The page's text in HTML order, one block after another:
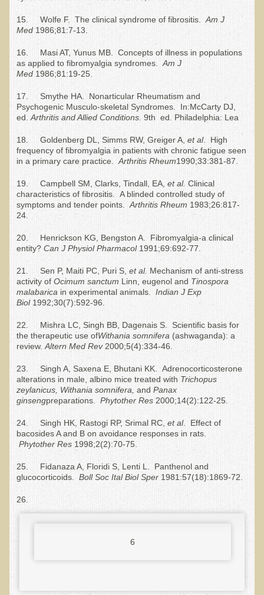
Health Education
The Truth About Your Food
Dr. T in 3
Raw Cacao
Novadermy - Facial Rejuvenation
Cancer
Protein
Organic Acid Test
Dairy
Chronic Fatigue Syndrome
The Raw Food Diet
Depression
Meat
Diabetes & Raw Food
Detoxification
EM Pollution
Fat
Enzymes
15. Wolfe F. The clinical syndrome of fibrositis.Am J
Med 1986;81:7-13.
16. Masi AT, Yunus MB. Concepts of illness in populations
as applied to fibromyalgia syndromes.Am J
Med 1986;81:19-25.
17. Smythe HA. Nonarticular Rheumatism and
Psychogenic Musculo-skeletal Syndromes. In:McCarty DJ,
ed.Arthritis and Allied Conditions.9th ed. Philadelphia: Lea
18. Goldenberg DL, Simms RW, Greiger A,et al. High
frequency of fibromyalgia in patients with chronic fatigue seen
in a primary care practice.ArthritisRheum1990;33:381-87.
19. Campbell SM, Clarks, Tindall, EA,et al.Clinical
characteristics of fibrositis. A blinded controlled study of
symptoms and tender points.ArthritisRheum 1983;26:817-
24.
20. Henrickson KG, Bengston A. Fibromyalgia-a clinical
entity?Can J Physiol Pharmacol 1991;69:692-77.
21. Sen P, Maiti PC, Puri S,et al. Mechanism of anti-stress
activity ofOcimum sanctum Linn, eugenol and Tinospora
malabarica in experimental animals.Indian J Exp
Biol 1992;30(7):592-96.
22. Mishra LC, Singh BB, Dagenais S. Scientific basis for
the therapeutic use ofWithania somnifera(ashwaganda): a
review.Altern MedRev 2000;5(4):334-46.
23. Singh A, Saxena E, Bhutani KK. Adrenocorticosterone
alterations in male, albino mice treated with Trichopus
zeylanicus, Withania somnifera,andPanax
ginsengpreparations.PhytotherRes2000;14(2):122-25.
24. Singh HK, Rastogi RP, Srimal RC,et al. Effect of
bacosides A and B on avoidance responses in rats.
PhytotherRes 1998;2(2):70-75.
25. Fidanaza A, Floridi S, Lenti L. Panthenol and
glucocorticoids.Boll Soc Ital Biol Sper 1981:57(18):1869-72.
26.
6